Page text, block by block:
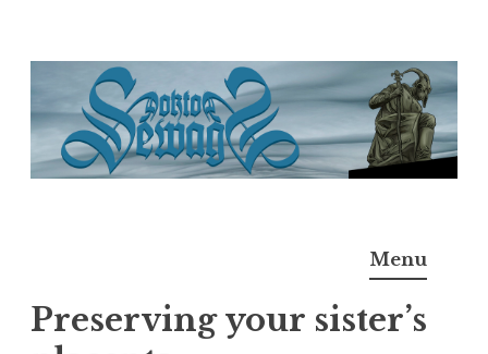
content
M.D.I.Why. the art, gear, music, filth, depravity of
Menu
Preserving your sister’s